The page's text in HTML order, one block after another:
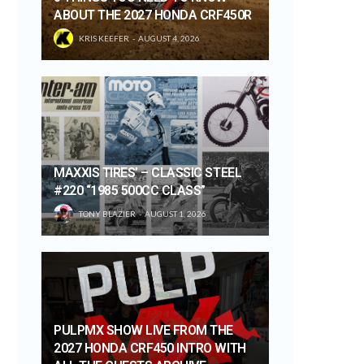
ABOUT THE 2027 HONDA CRF450R
KRIS KEEFER AUGUST 4, 2026
MAXXIS TIRES’ – CLASSIC STEEL
#220 “1985 500CC CLASS”
TONY BLAZIER AUGUST 1, 2026
PULPMX SHOW LIVE FROM THE
2027 HONDA CRF450 INTRO WITH